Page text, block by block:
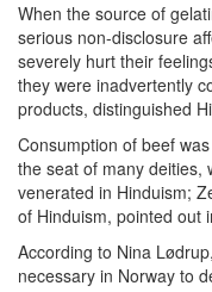
When the source of
serious non-disclosure
severely hurt their
they were inadvertently
products, distinguished
Consumption of beef
the seat of many deities,
venerated in Hinduism;
of Hinduism, pointed out
According to Nina
necessary in Norway to